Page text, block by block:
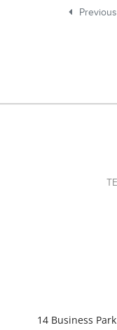
Previous
14 Business